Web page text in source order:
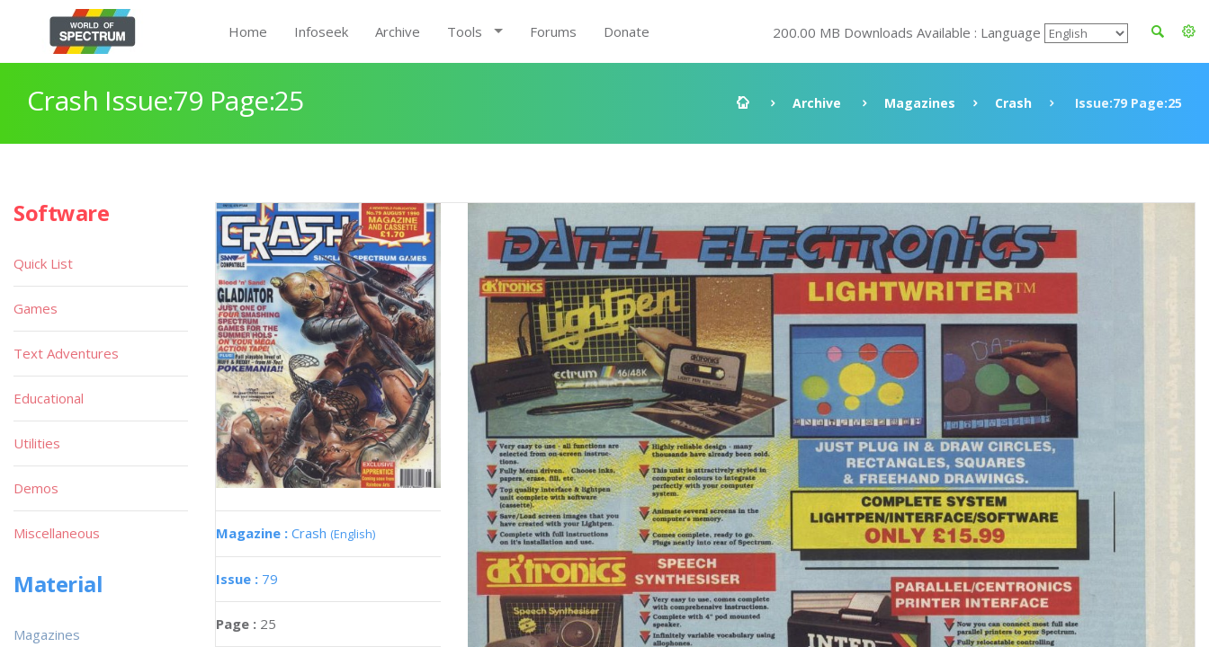
Home Infoseek Archive Tools Forums Donate 200.00 MB Downloads Available : Language
Crash Issue:79 Page:25 Archive Magazines Crash Issue:79 Page:25
Magazine : Crash (English)
Issue : 79
Page : 25
Software
Quick List
Games
Text Adventures
Educational
Utilities
Demos
Miscellaneous
Material
Magazines